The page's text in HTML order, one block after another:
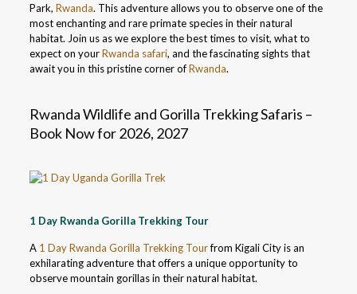
Park, Rwanda. This adventure allows you to observe one of the
most enchanting and rare primate species in their natural
habitat. Join us as we explore the best times to visit, what to
expect on yourRwanda safari, and the fascinating sights that
await you in this pristine corner ofRwanda.
Rwanda Wildlife and Gorilla Trekking Safaris –
Book Now for 2026, 2027
1 Day Rwanda Gorilla Trekking Tour
A 1 Day Rwanda Gorilla Trekking Tourfrom Kigali City is an
exhilarating adventure that offers a unique opportunity to
observe mountain gorillas in their natural habitat.